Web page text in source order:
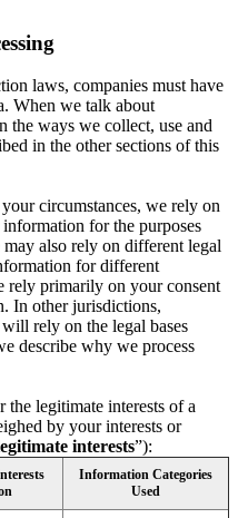
laws, companies must have
When we talk about
the ways we collect, use and
in the other sections of this
circumstances, we rely on
for the purposes
also rely on different legal
for different
rely primarily on your consent
In other jurisdictions,
rely on the legal bases
describe why we process
the legitimate interests of a
by your interests or
interests”):
Information Categories
Used